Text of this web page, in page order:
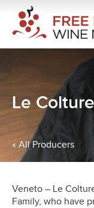
Le Colture
« All Producers
Veneto – Le
Family, who have